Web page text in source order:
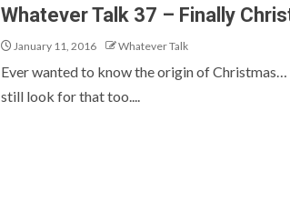
Whatever Talk 37 – Finally
January 11, 2016 Whatever Talk
Ever wanted to know the origin of Christmas…
still look for that too....